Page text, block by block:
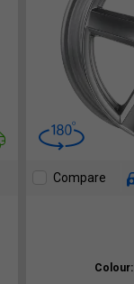
Compare
Colour: